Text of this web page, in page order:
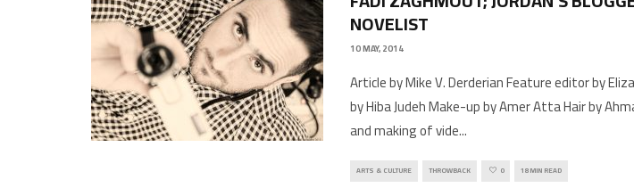
NOVELIST
10 MAY, 2014
Article by Mike V. Derderian Feature editor by
by Hiba Judeh Make-up by Amer Atta Hair by
and making of vide...
ARTS & CULTURE THROWBACK 0 18 MIN READ